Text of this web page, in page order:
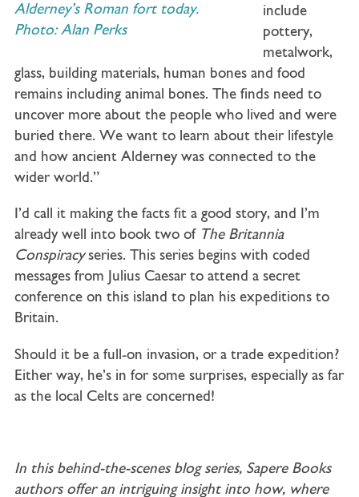
Alderney’s Roman fort today.
Photo: Alan Perks
include
pottery,
metalwork,
glass, building materials, human bones and food
remains including animal bones. The finds need to
uncover more about the people who lived and were
buried there. We want to learn about their lifestyle
and how ancient Alderney was connected to the
wider world.”
I’d call it making the facts fit a good story, and I’m
already well into book two of The Britannia
Conspiracyseries. This series begins with coded
messages from Julius Caesar to attend a secret
conference on this island to plan his expeditions to
Britain.
Should it be a full-on invasion, or a trade expedition?
Either way, he’s in for some surprises, especially as far
as the local Celts are concerned!
In this behind-the-scenes blog series, Sapere Books
authors offer an intriguing insight into how, where